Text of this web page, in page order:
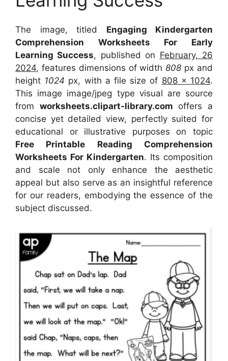
The image, titled Engaging Kindergarten
Comprehension Worksheets For Early
Learning Success, published on February, 26
2024, features dimensions of width808 px and
height 1024 px, with a file size of 808 x 1024.
This image image/jpeg type visual are source
from worksheets.clipart-library.com offers a
concise yet detailed view, perfectly suited for
educational or illustrative purposes on topic
Free Printable Reading Comprehension
Worksheets For Kindergarten. Its composition
and scale not only enhance the aesthetic
appeal but also serve as an insightful reference
for our readers, embodying the essence of the
subject discussed.